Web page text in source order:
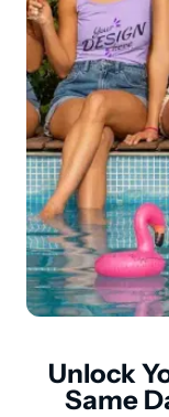
Unlock
Same